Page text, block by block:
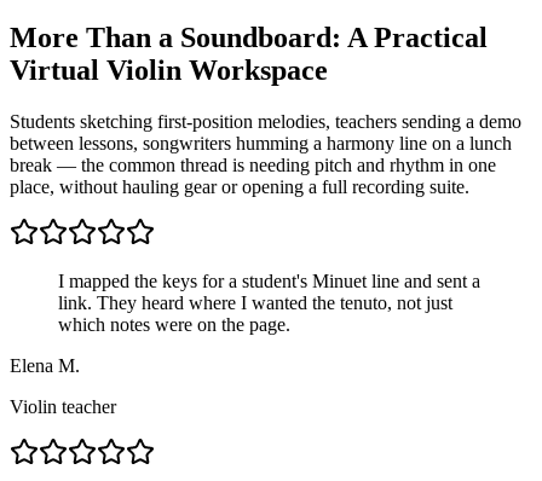
More Than a Soundboard: A Practical
Virtual Violin Workspace
Students sketching first-position melodies, teachers sending a demo
between lessons, songwriters humming a harmony line on a lunch
break — the common thread is needing pitch and rhythm in one
place, without hauling gear or opening a full recording suite.
I mapped the keys for a student's Minuet line and sent a
link. They heard where I wanted the tenuto, not just
which notes were on the page.
Elena M.
Violin teacher